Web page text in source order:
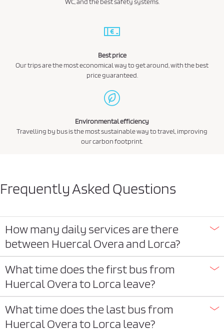
Best price
Our trips are the most economical way to get around, with the best
price guaranteed.
Environmental efficiency
Travelling by bus is the most sustainable way to travel, improving
our carbon footprint.
Frequently Asked Questions
How many daily services are there
between Huercal Overa and Lorca?
What time does the first bus from
Huercal Overa to Lorca leave?
What time does the last bus from
Huercal Overa to Lorca leave?